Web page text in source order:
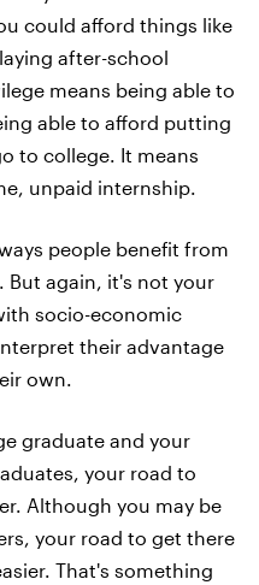
could afford things like
after-school
means being able to
able to afford putting
to college. It means
unpaid internship.
people benefit from
again, it's not your
socio-economic
their advantage
own.
graduate and your
your road to
Although you may be
your road to get there
That's something